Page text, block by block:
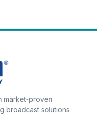
market-proven
broadcast solutions